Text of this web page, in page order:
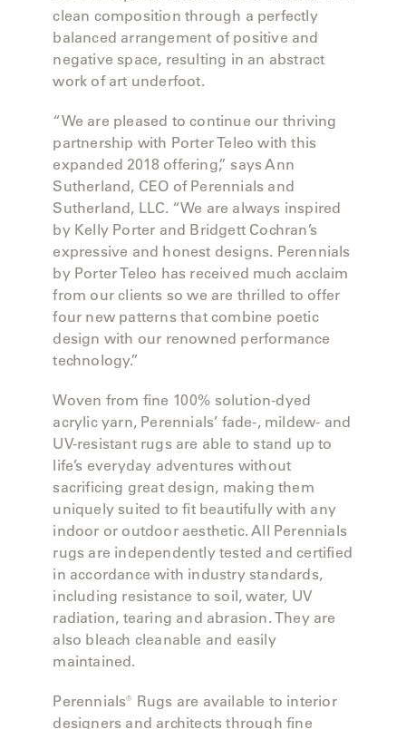
OTTI
PENINSULA
PLATEAU
POOLSIDE
POOLSIDE
ELEVATED
RADIA
UMBRELLAS
WABI
SABI
WORKSHOP/APD
clean composition through a perfectly
balanced arrangement of positive and
negative space, resulting in an abstract
work of art underfoot.
“We are pleased to continue our thriving
partnership with Porter Teleo with this
expanded 2018 offering,” says Ann
Sutherland, CEO of Perennials and
Sutherland, LLC. “We are always inspired
by Kelly Porter and Bridgett Cochran’s
expressive and honest designs. Perennials
by Porter Teleo has received much acclaim
from our clients so we are thrilled to offer
four new patterns that combine poetic
design with our renowned performance
technology.”
Woven from fine 100% solution-dyed
acrylic yarn, Perennials’ fade-, mildew- and
UV-resistant rugs are able to stand up to
life’s everyday adventures without
sacrificing great design, making them
uniquely suited to fit beautifully with any
indoor or outdoor aesthetic. All Perennials
rugs are independently tested and certified
in accordance with industry standards,
including resistance to soil, water, UV
radiation, tearing and abrasion. They are
also bleach cleanable and easily
maintained.
Perennials® Rugs are available to interior
designers and architects through fine